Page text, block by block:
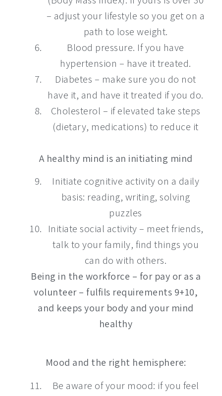
– adjust your lifestyle so you get on a
path to lose weight.
Blood pressure. If you have
hypertension – have it treated.
Diabetes – make sure you do not
have it, and have it treated if you do.
Cholesterol – if elevated take steps
(dietary, medications) to reduce it
A healthy mind is an initiating mind
Initiate cognitive activity on a daily
basis: reading, writing, solving
puzzles
Initiate social activity – meet friends,
talk to your family, find things you
can do with others.
Being in the workforce – for pay or as a
volunteer – fulfils requirements 9+10,
and keeps your body and your mind
healthy
Mood and the right hemisphere:
Be aware of your mood: if you feel